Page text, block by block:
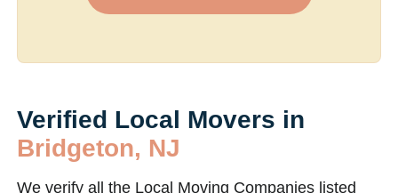
Verified Local Movers in
Bridgeton, NJ
We verify all the Local Moving Companies listed